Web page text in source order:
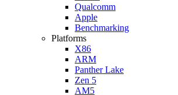
Qualcomm
Apple
Benchmarking
Platforms
X86
ARM
Panther Lake
Zen 5
AM5